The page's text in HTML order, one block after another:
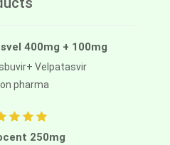
400mg + 100mg
Velpatasvir
pharma
250mg